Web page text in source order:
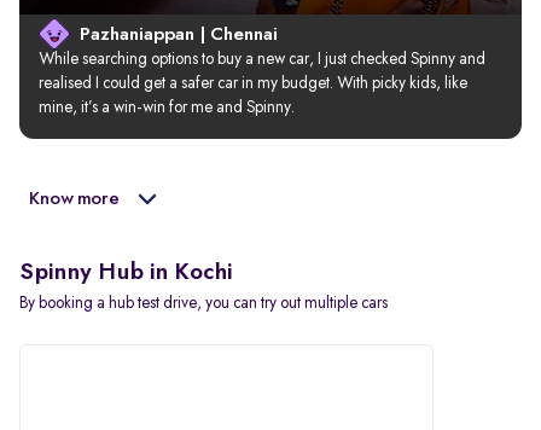
Pazhaniappan | Chennai
While searching options to buy a new car, I just checked Spinny and
realised I could get a safer car in my budget. With picky kids, like
mine, it’s a win-win for me and Spinny.
Know more
Spinny Hub in Kochi
By booking a hub test drive, you can try out multiple cars